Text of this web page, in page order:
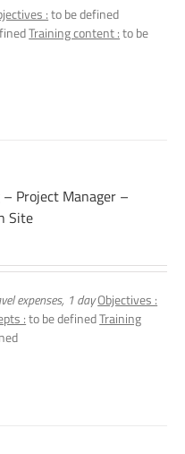
:to be defined
Training content :to be
– Project Manager –
Site
expenses, 1 dayObjectives :
:to be definedTraining